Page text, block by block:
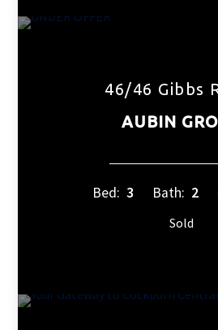
46/46 Gibbs
AUBIN
Bed: 3 Bath: 2
Sold